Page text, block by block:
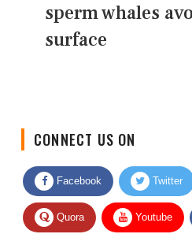
sperm whales
surface
Facebook Twitter
Quora Youtube